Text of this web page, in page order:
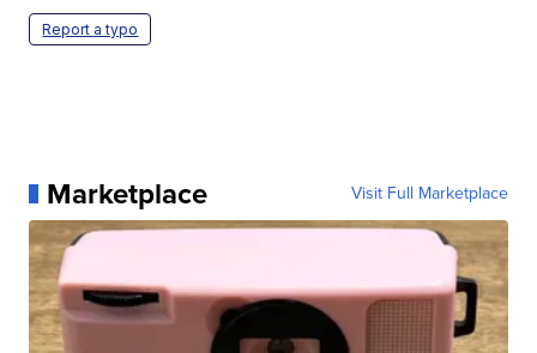
Report a typo
Marketplace Visit Full Marketplace